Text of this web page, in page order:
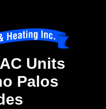
Units
Palos